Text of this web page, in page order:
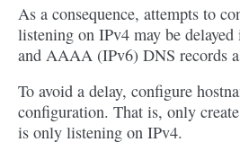
As a consequence, attempts to
listening on IPv4 may be
and AAAA (IPv6) DNS records
To avoid a delay, configure
configuration. That is, only
is only listening on IPv4.